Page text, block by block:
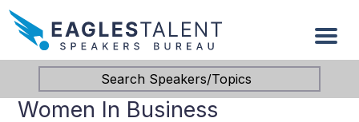
Search Speakers/Topics
Women In Business